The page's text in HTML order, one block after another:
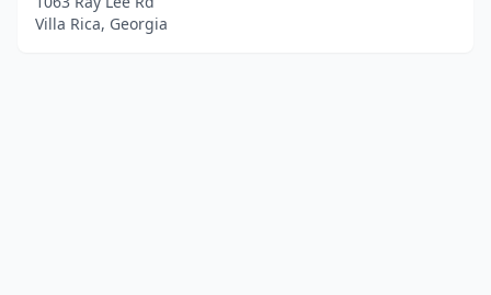
Villa Rica, Georgia